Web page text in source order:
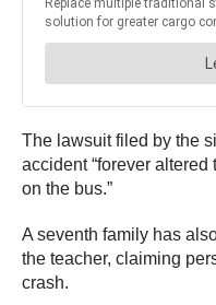
The lawsuit filed by the
accident “forever
on the bus.”
A seventh family has
the teacher, claiming
crash.